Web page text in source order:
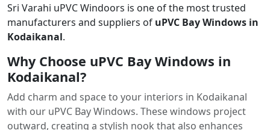
Sri Varahi uPVC Windoors is one of the most trusted
manufacturers and suppliers of uPVC Bay Windows in
Kodaikanal.
Why Choose uPVC Bay Windows in
Kodaikanal?
Add charm and space to your interiors in Kodaikanal
with our uPVC Bay Windows. These windows project
outward, creating a stylish nook that also enhances